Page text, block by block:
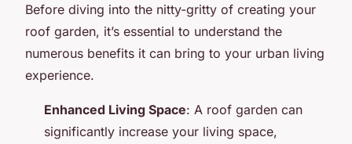
Before diving into the nitty-gritty of creating your
roof garden, it’s essential to understand the
numerous benefits it can bring to your urban living
experience.
Enhanced Living Space: A roof garden can
significantly increase your living space,